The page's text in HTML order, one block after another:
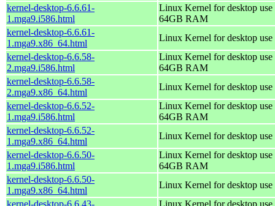
kernel-desktop-6.6.61-
1.mga9.i586.html
Linux Kernel for desktop
64GB RAM
kernel-desktop-6.6.61-
1.mga9.x86_64.html
Linux Kernel for desktop
kernel-desktop-6.6.58-
2.mga9.i586.html
Linux Kernel for desktop
64GB RAM
kernel-desktop-6.6.58-
2.mga9.x86_64.html
Linux Kernel for desktop
kernel-desktop-6.6.52-
1.mga9.i586.html
Linux Kernel for desktop
64GB RAM
kernel-desktop-6.6.52-
1.mga9.x86_64.html
Linux Kernel for desktop
kernel-desktop-6.6.50-
1.mga9.i586.html
Linux Kernel for desktop
64GB RAM
kernel-desktop-6.6.50-
1.mga9.x86_64.html
Linux Kernel for desktop
kernel-desktop-6.6.43-
Linux Kernel for desktop